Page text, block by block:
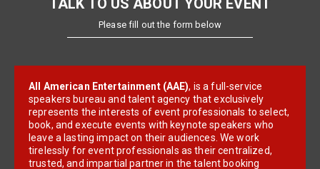
TALK TO US ABOUT YOUR EVENT
Please fill out the form below
All American Entertainment (AAE), is a full-service
speakers bureau and talent agency that exclusively
represents the interests of event professionals to select,
book, and execute events with keynote speakers who
leave a lasting impact on their audiences. We work
tirelessly for event professionals as their centralized,
trusted, and impartial partner in the talent booking